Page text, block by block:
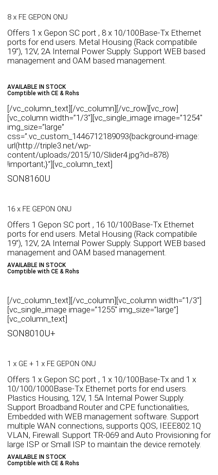
8 x FE GEPON ONU
Offers 1 x Gepon SC port , 8 x 10/100Base-Tx Ethernet
ports for end users. Metal Housing (Rack compatibile
19″), 12V, 2A Internal Power Supply. Support WEB based
management and OAM based management.
AVAILABLE IN STOCK
Comptible with CE & Rohs
[/vc_column_text][/vc_column][/vc_row][vc_row]
[vc_column width=”1/3″][vc_single_image image=”1254″
img_size=”large”
css=”.vc_custom_1446712189093{background-image:
url(http://triple3.net/wp-
content/uploads/2015/10/Slider4.jpg?id=878)
!important;}”][vc_column_text]
SON8160U
16 x FE GEPON ONU
Offers 1 Gepon SC port , 16 10/100Base-Tx Ethernet
ports for end users. Metal Housing (Rack compatibile
19″), 12V, 2A Internal Power Supply. Support WEB based
management and OAM based management.
AVAILABLE IN STOCK
Comptible with CE & Rohs
[/vc_column_text][/vc_column][vc_column width=”1/3″]
[vc_single_image image=”1255″ img_size=”large”]
[vc_column_text]
SON8010U+
1 x GE + 1 x FE GEPON ONU
Offers 1 x Gepon SC port , 1 x 10/100Base-Tx and 1 x
10/100/1000Base-Tx Ethernet ports for end users.
Plastics Housing, 12V, 1.5A Internal Power Supply.
Support Broadband Router and CPE functionalities,
Embedded with WEB management software. Support
multiple WAN connections, supports QOS, IEEE802.1Q
VLAN, Firewall. Support TR-069 and Auto Provisioning for
large ISP or Small ISP to maintain the device remotely.
AVAILABLE IN STOCK
Comptible with CE & Rohs